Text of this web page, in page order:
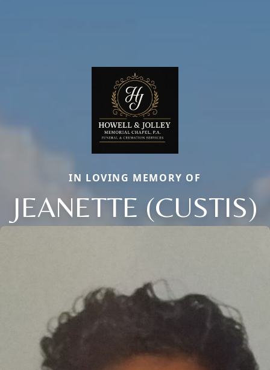
IN LOVING MEMORY OF
JEANETTE (CUSTIS)